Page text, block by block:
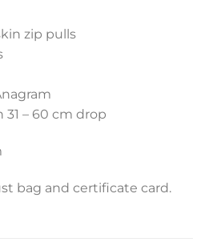
zip pulls
– 60 cm drop
bag and certificate card.